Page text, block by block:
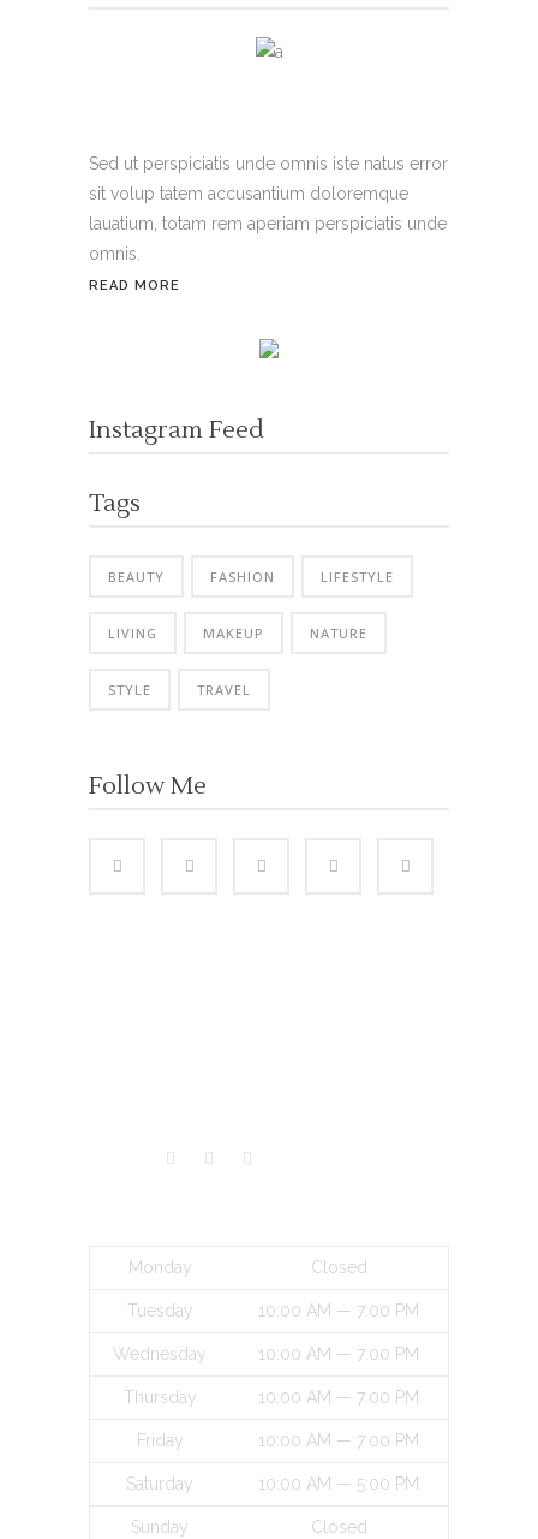
Sed ut perspiciatis unde omnis iste natus error
sit volup tatem accusantium doloremque
lauatium, totam rem aperiam perspiciatis unde
omnis.
READ MORE
Instagram Feed
Tags
BEAUTY FASHION LIFESTYLE
LIVING MAKEUP NATURE
STYLE TRAVEL
Follow Me
Monday Closed
Tuesday 10:00 AM — 7:00 PM
Wednesday 10:00 AM — 7:00 PM
Thursday 10:00 AM — 7:00 PM
Friday 10:00 AM — 7:00 PM
Saturday 10:00 AM — 5:00 PM
Sunday Closed